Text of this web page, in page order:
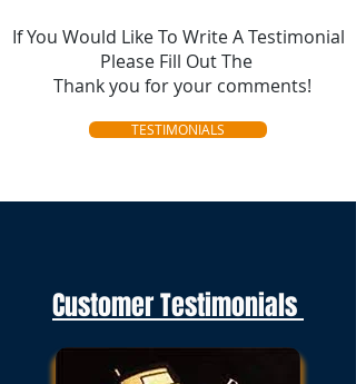
If You Would Like To Write A Testimonial
Please Fill Out The
Thank you for your comments!
TESTIMONIALS
Customer Testimonials